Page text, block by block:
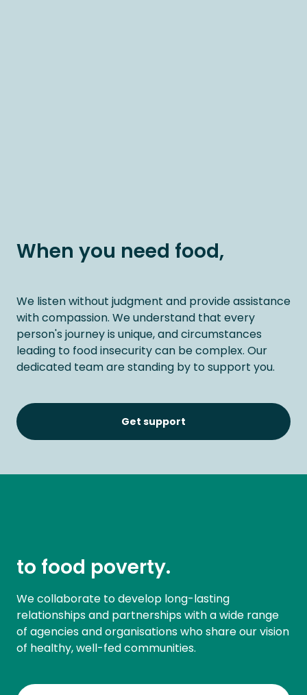
When you need food,
We listen without judgment and provide assistance
with compassion. We understand that every
person's journey is unique, and circumstances
leading to food insecurity can be complex. Our
dedicated team are standing by to support you.
Get support
to food poverty.
We collaborate to develop long-lasting
relationships and partnerships with a wide range
of agencies and organisations who share our vision
of healthy, well-fed communities.